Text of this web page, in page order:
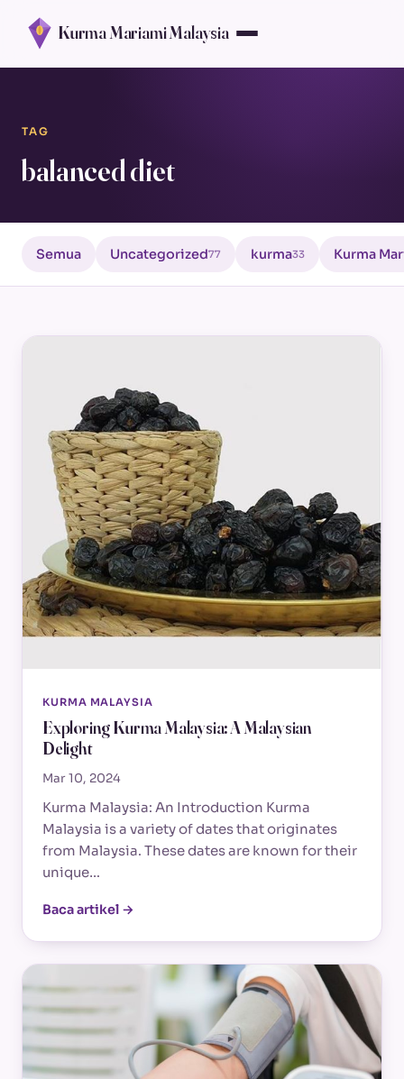
Kurma Mariami Malaysia
TAG
balanced diet
Semua Uncategorized77 kurma33 Kurma
KURMA MALAYSIA
Exploring Kurma Malaysia: A Malaysian
Delight
Mar 10, 2024
Kurma Malaysia: An Introduction Kurma
Malaysia is a variety of dates that originates
from Malaysia. These dates are known for their
unique…
Baca artikel →